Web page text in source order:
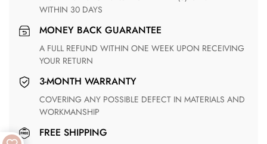
WITHIN 30 DAYS
MONEY BACK GUARANTEE
A FULL REFUND WITHIN ONE WEEK UPON RECEIVING
YOUR RETURN
3-MONTH WARRANTY
COVERING ANY POSSIBLE DEFECT IN MATERIALS AND
WORKMANSHIP
FREE SHIPPING